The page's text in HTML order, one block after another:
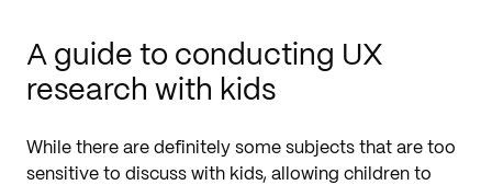
A guide to conducting UX
research with kids
While there are definitely some subjects that are too
sensitive to discuss with kids, allowing children to